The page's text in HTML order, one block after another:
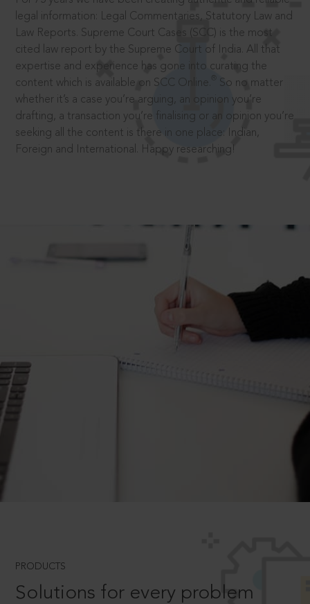
legal information: Legal Commentaries, Statutory Law and
Law Reports. Supreme Court Cases (SCC) is the most
cited law report by the Supreme Court of India. All that
expertise and experience has gone into curating the
content which is available on SCC Online.
So no matter
whether it’s a case you’re arguing, an opinion you’re
drafting, a transaction you’re finalising or an opinion you’re
seeking all the content is there in one place: Indian,
Foreign and International. Happy researching!
PRODUCTS
Solutions for every problem